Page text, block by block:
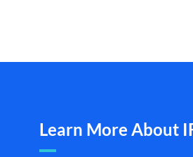
Learn More About